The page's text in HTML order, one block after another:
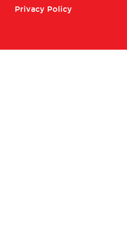
Privacy Policy